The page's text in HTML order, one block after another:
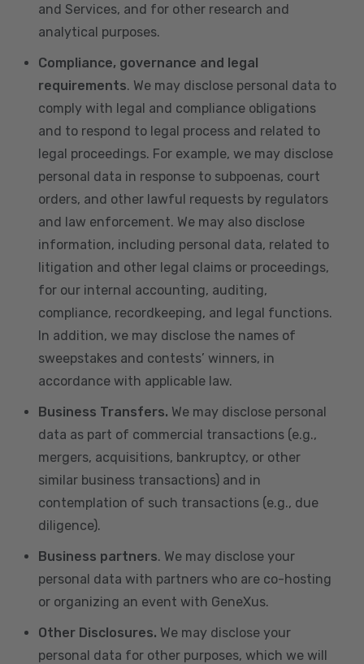
and Services, and for other research and
analytical purposes.
Compliance, governance and legal
requirements. We may disclose personal data to
comply with legal and compliance obligations
and to respond to legal process and related to
legal proceedings. For example, we may disclose
personal data in response to subpoenas, court
orders, and other lawful requests by regulators
and law enforcement. We may also disclose
information, including personal data, related to
litigation and other legal claims or proceedings,
for our internal accounting, auditing,
compliance, recordkeeping, and legal functions.
In addition, we may disclose the names of
sweepstakes and contests’ winners, in
accordance with applicable law.
Business Transfers. We may disclose personal
data as part of commercial transactions (e.g.,
mergers, acquisitions, bankruptcy, or other
similar business transactions) and in
contemplation of such transactions (e.g., due
diligence).
Business partners. We may disclose your
personal data with partners who are co-hosting
or organizing an event with GeneXus.
Other Disclosures. We may disclose your
personal data for other purposes, which we will